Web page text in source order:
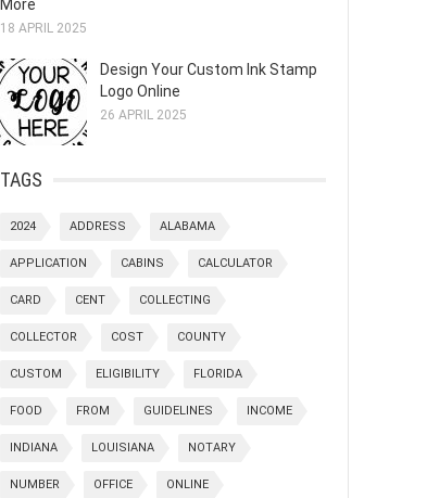
More
18 APRIL 2025
Design Your Custom Ink Stamp
Logo Online
26 APRIL 2025
TAGS
2024 ADDRESS ALABAMA
APPLICATION CABINS CALCULATOR
CARD CENT COLLECTING
COLLECTOR COST COUNTY
CUSTOM ELIGIBILITY FLORIDA
FOOD FROM GUIDELINES INCOME
INDIANA LOUISIANA NOTARY
NUMBER OFFICE ONLINE